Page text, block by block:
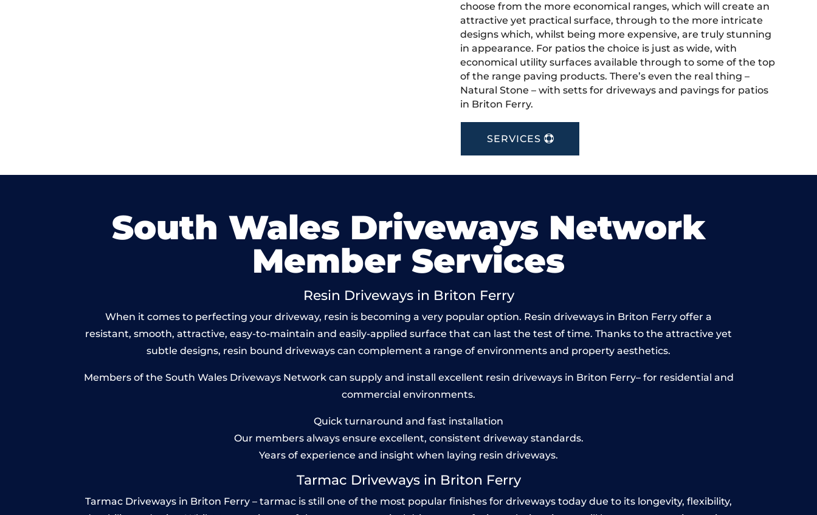
choose from the more economical ranges, which will create an
attractive yet practical surface, through to the more intricate
designs which, whilst being more expensive, are truly stunning
in appearance. For patios the choice is just as wide, with
economical utility surfaces available through to some of the top
of the range paving products. There’s even the real thing –
Natural Stone – with setts for driveways and pavings for patios
in Briton Ferry.
SERVICES
South Wales Driveways Network
Member Services
Resin Driveways in Briton Ferry
When it comes to perfecting your driveway, resin is becoming a very popular option. Resin driveways in Briton Ferry offer a
resistant, smooth, attractive, easy-to-maintain and easily-applied surface that can last the test of time. Thanks to the attractive yet
subtle designs, resin bound driveways can complement a range of environments and property aesthetics.
Members of the South Wales Driveways Network can supply and install excellent resin driveways in Briton Ferry– for residential and
commercial environments.
Quick turnaround and fast installation
Our members always ensure excellent, consistent driveway standards.
Years of experience and insight when laying resin driveways.
Tarmac Driveways in Briton Ferry
Tarmac Driveways in Briton Ferry – tarmac is still one of the most popular finishes for driveways today due to its longevity, flexibility,